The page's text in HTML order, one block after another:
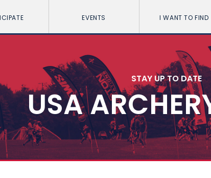
EVENTS I WANT TO FIND
STAY UP TO DATE
USA